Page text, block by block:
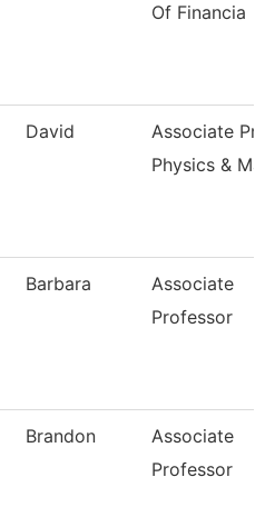
Of Financia
David
Associate
Physics &
Barbara
Associate
Professor
Brandon
Associate
Professor